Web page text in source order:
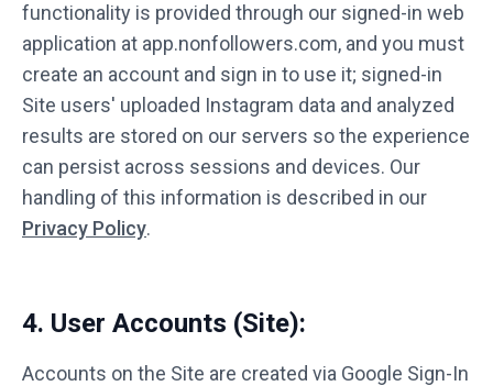
functionality is provided through our signed-in web
application at app.nonfollowers.com, and you must
create an account and sign in to use it; signed-in
Site users' uploaded Instagram data and analyzed
results are stored on our servers so the experience
can persist across sessions and devices. Our
handling of this information is described in our
Privacy Policy.
4. User Accounts (Site):
Accounts on the Site are created via Google Sign-In